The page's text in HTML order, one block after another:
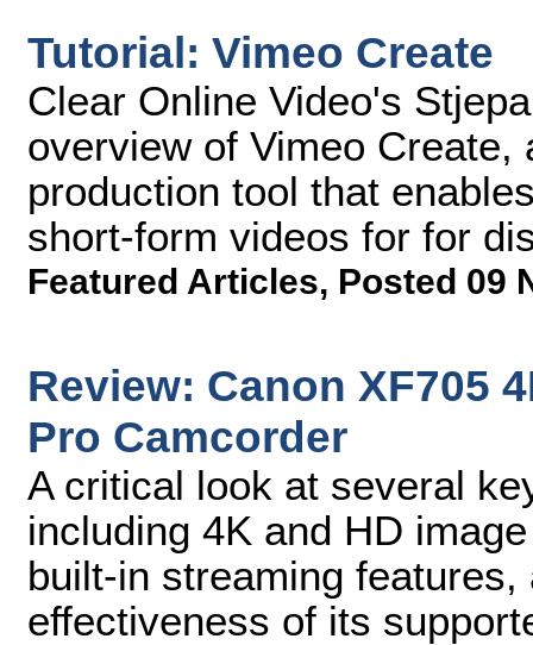
Tutorial: Vimeo Create
Clear Online Video's
overview of Vimeo
production tool that
short-form videos for for
Featured Articles, Posted 09
Review: Canon XF705
Pro Camcorder
A critical look at several
including 4K and HD
built-in streaming
effectiveness of its